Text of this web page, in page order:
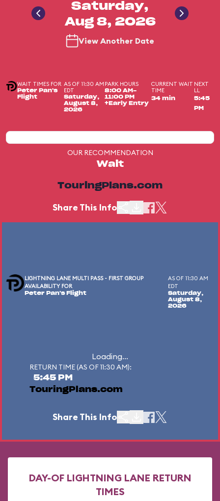
Saturday,
Aug 8, 2026
View Another Date
WAIT TIMES FOR
Peter Pan's
Flight
AS OF 11:30 AM
EDT
Saturday,
August 8,
2026
PARK HOURS
8:00 AM-
11:00 PM
+Early Entry
CURRENT WAIT
TIME
34 min
NEXT
LL
5:45
PM
OUR RECOMMENDATION
Wait
TouringPlans.com
Share This Info
LIGHTNING LANE MULTI PASS - FIRST GROUP
AVAILABILITY FOR
Peter Pan's Flight
AS OF 11:30 AM
EDT
Saturday,
August 8,
2026
Loading...
RETURN TIME (AS OF 11:30 AM):
5:45 PM
TouringPlans.com
Share This Info
DAY-OF LIGHTNING LANE RETURN
TIMES